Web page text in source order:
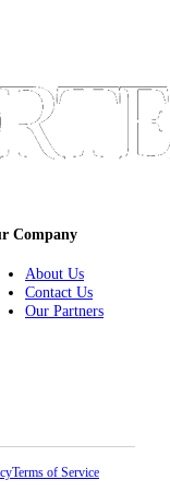
Company
About Us
Contact Us
Our Partners
Terms of Service